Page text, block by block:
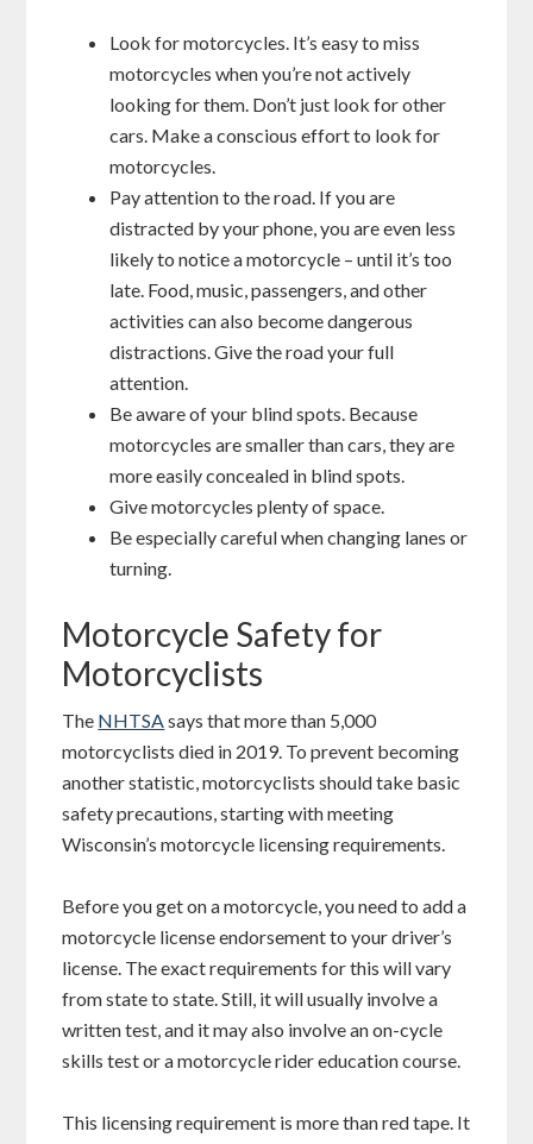
Look for motorcycles. It’s easy to miss
motorcycles when you’re not actively
looking for them. Don’t just look for other
cars. Make a conscious effort to look for
motorcycles.
Pay attention to the road. If you are
distracted by your phone, you are even less
likely to notice a motorcycle – until it’s too
late. Food, music, passengers, and other
activities can also become dangerous
distractions. Give the road your full
attention.
Be aware of your blind spots. Because
motorcycles are smaller than cars, they are
more easily concealed in blind spots.
Give motorcycles plenty of space.
Be especially careful when changing lanes or
turning.
Motorcycle Safety for
Motorcyclists
The NHTSA says that more than 5,000
motorcyclists died in 2019. To prevent becoming
another statistic, motorcyclists should take basic
safety precautions, starting with meeting
Wisconsin’s motorcycle licensing requirements.
Before you get on a motorcycle, you need to add a
motorcycle license endorsement to your driver’s
license. The exact requirements for this will vary
from state to state. Still, it will usually involve a
written test, and it may also involve an on-cycle
skills test or a motorcycle rider education course.
This licensing requirement is more than red tape. It